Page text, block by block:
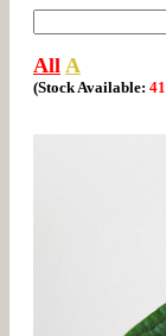
All A
(Stock Available: 41